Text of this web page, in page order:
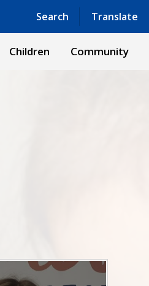
Search Translate
Powered by Translate
Children Community